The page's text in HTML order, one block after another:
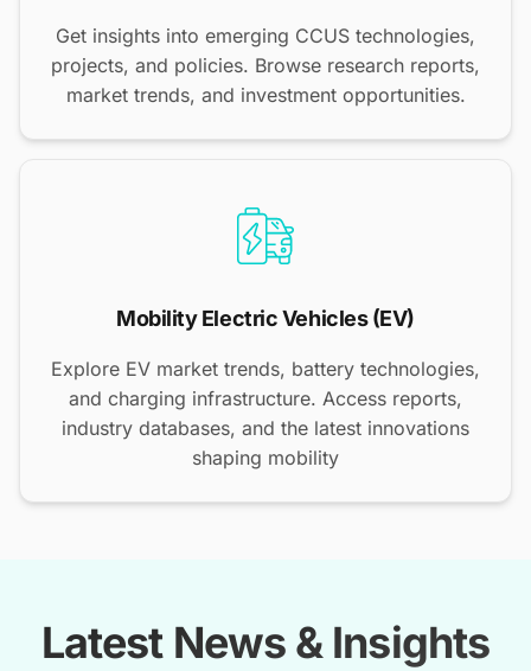
Get insights into emerging CCUS technologies,
projects, and policies. Browse research reports,
market trends, and investment opportunities.
Mobility Electric Vehicles (EV)
Explore EV market trends, battery technologies,
and charging infrastructure. Access reports,
industry databases, and the latest innovations
shaping mobility
Latest News & Insights